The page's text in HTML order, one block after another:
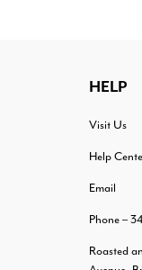
HELP
Visit Us
Help
Email
Phone –
Roasted